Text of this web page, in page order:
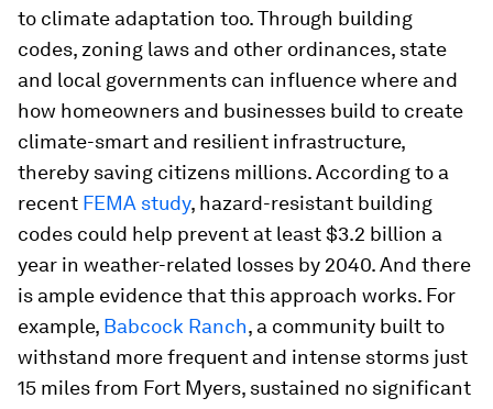
to climate adaptation too. Through building
codes, zoning laws and other ordinances, state
and local governments can influence where and
how homeowners and businesses build to create
climate-smart and resilient infrastructure,
thereby saving citizens millions. According to a
recent FEMA study, hazard-resistant building
codes could help prevent at least $3.2 billion a
year in weather-related losses by 2040. And there
is ample evidence that this approach works. For
example, Babcock Ranch, a community built to
withstand more frequent and intense storms just
15 miles from Fort Myers, sustained no significant